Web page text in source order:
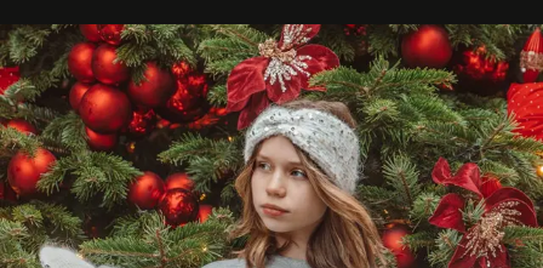
elegance is not hidden by darkness but revealed
through clarity, movement, and presence."